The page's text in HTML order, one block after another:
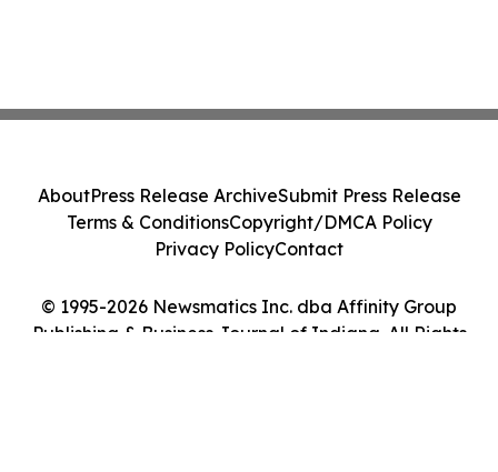
© 1995-2026 Newsmatics Inc. dba Affinity Group
Publishing & Business Journal of Indiana. All Rights
AboutPress Release ArchiveSubmit Press Release
Terms & ConditionsCopyright/DMCA Policy
Privacy PolicyContact